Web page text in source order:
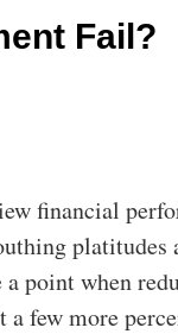
Fail?
financial
platitudes
point when
a few more